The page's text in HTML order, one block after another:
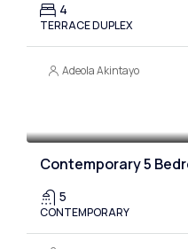
4
TERRACE DUPLEX
Adeola Akintayo
5
CONTEMPORARY